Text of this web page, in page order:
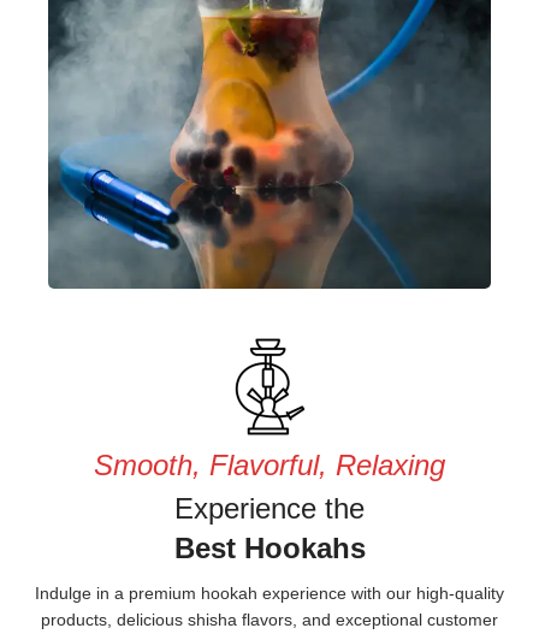
Smooth, Flavorful, Relaxing
Experience the
Best Hookahs
Indulge in a premium hookah experience with our high-quality
products, delicious shisha flavors, and exceptional customer